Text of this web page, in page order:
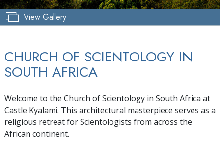
View Gallery
CHURCH OF SCIENTOLOGY IN
SOUTH AFRICA
Welcome to the Church of Scientology in South Africa at
Castle Kyalami. This architectural masterpiece serves as a
religious retreat for Scientologists from across the
African continent.